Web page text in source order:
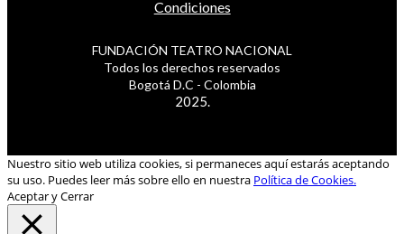
Condiciones
FUNDACIÓN TEATRO NACIONAL
Todos los derechos reservados
Bogotá D.C - Colombia
2025.
Nuestro sitio web utiliza cookies, si permaneces aquí estarás aceptando
su uso. Puedes leer más sobre ello en nuestra Política de Cookies.
Aceptar y Cerrar